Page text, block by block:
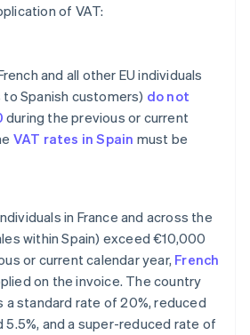
of VAT:
and all other EU individuals
Spanish customers) do not
during the previous or current
VAT rates in Spain must be
in France and across the
within Spain) exceed €10,000
or current calendar year, French
on the invoice. The country
a standard rate of 20%, reduced
5.5%, and a super-reduced rate of